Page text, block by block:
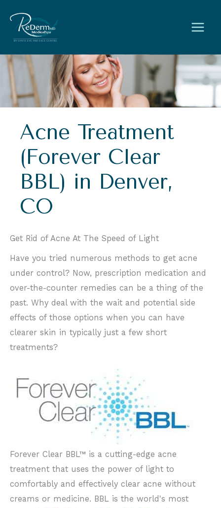
content
Acne Treatment
(Forever Clear
BBL) in Denver,
CO
Get Rid of Acne At The Speed of Light
Have you tried numerous methods to get acne
under control? Now, prescription medication and
over-the-counter remedies can be a thing of the
past. Why deal with the wait and potential side
effects of those options when you can have
clearer skin in typically just a few short
treatments?
Forever Clear BBL™ is a cutting-edge acne
treatment that uses the power of light to
comfortably and effectively clear acne without
creams or medicine. BBL is the world's most